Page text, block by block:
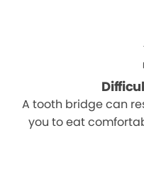
A tooth bridge can
you to eat